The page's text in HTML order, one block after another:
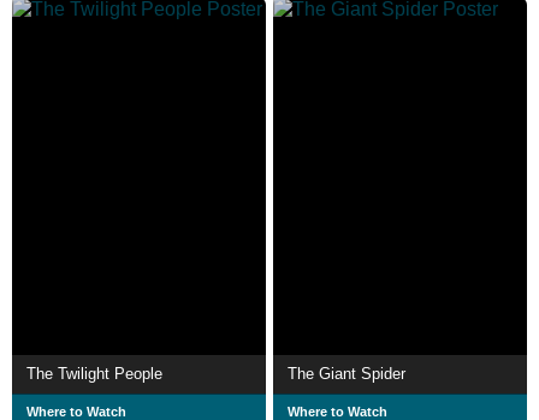
The Twilight People
Where to Watch
The Giant Spider
Where to Watch